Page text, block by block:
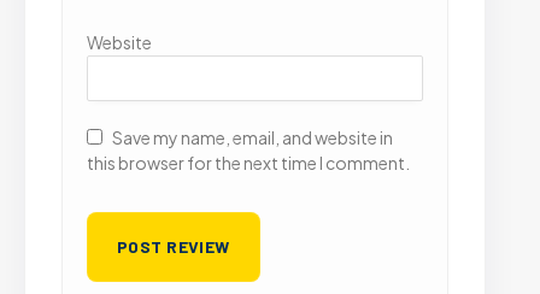
Website
Save my name, email, and website in
this browser for the next time I comment.